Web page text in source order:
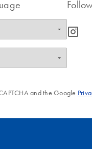
icon_0065_instagram-s
and the Google